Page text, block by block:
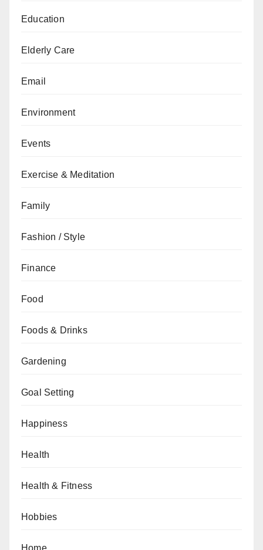
Education
Elderly Care
Email
Environment
Events
Exercise & Meditation
Family
Fashion / Style
Finance
Food
Foods & Drinks
Gardening
Goal Setting
Happiness
Health
Health & Fitness
Hobbies
Home